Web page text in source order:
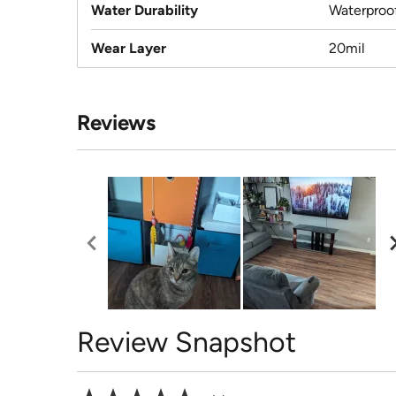
Water Durability
Wear Layer 20mil
Reviews
Review Snapshot